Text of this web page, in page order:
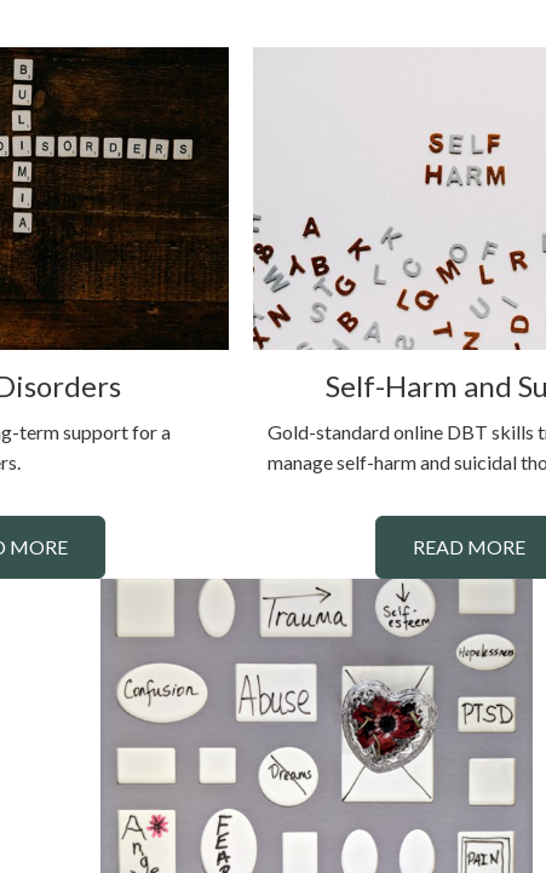
term support for a
MORE
Self-Harm and
Gold-standard online DBT skills
manage self-harm and suicidal
READ MORE